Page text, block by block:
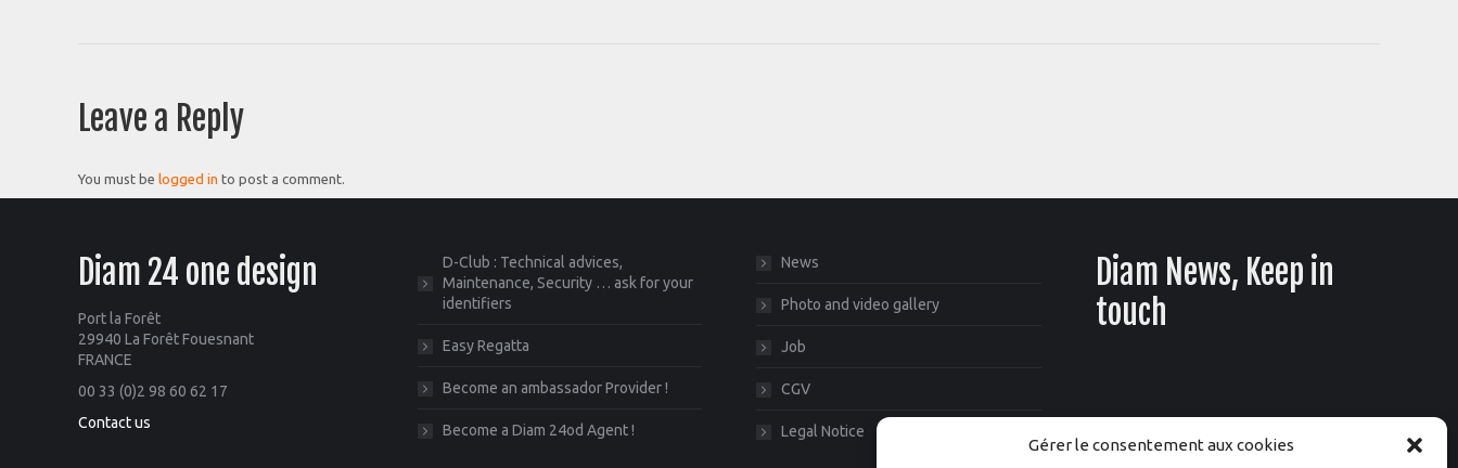
Gérer le consentement aux cookies
Leave a Reply
You must be logged in to post a comment.
Diam 24 one design
Port la Forêt
29940 La Forêt Fouesnant
FRANCE
00 33 (0)2 98 60 62 17
Contact us
D-Club : Technical advices,
Maintenance, Security … ask for your
identifiers
Easy Regatta
Become an ambassador Provider !
Become a Diam 24od Agent !
News
Photo and video gallery
Job
CGV
Legal Notice
Diam News, Keep in
touch